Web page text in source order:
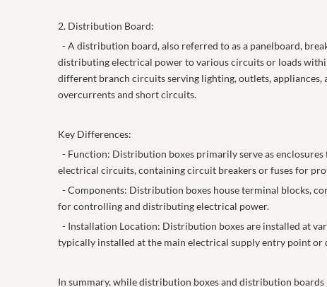
2. Distribution Board:
- A distribution board, also referred to as a panelboard,
distributing electrical power to various circuits or loads
different branch circuits serving lighting, outlets,
overcurrents and short circuits.
Key Differences:
- Function: Distribution boxes primarily serve as
electrical circuits, containing circuit breakers or fuses for
- Components: Distribution boxes house terminal blocks,
for controlling and distributing electrical power.
- Installation Location: Distribution boxes are installed at
typically installed at the main electrical supply entry point
In summary, while distribution boxes and distribution